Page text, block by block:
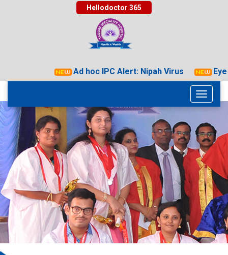
Hellodoctor 365
Ad hoc IPC Alert: Nipah Virus Eye
Toggle